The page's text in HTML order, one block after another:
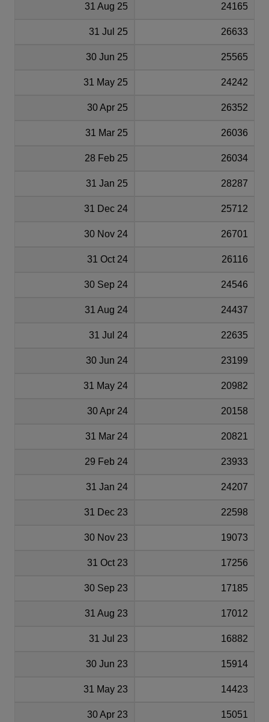
31 Aug 25 24165
31 Jul 25 26633
30 Jun 25 25565
31 May 25 24242
30 Apr 25 26352
31 Mar 25 26036
28 Feb 25 26034
31 Jan 25 28287
31 Dec 24 25712
30 Nov 24 26701
31 Oct 24 26116
30 Sep 24 24546
31 Aug 24 24437
31 Jul 24 22635
30 Jun 24 23199
31 May 24 20982
30 Apr 24 20158
31 Mar 24 20821
29 Feb 24 23933
31 Jan 24 24207
31 Dec 23 22598
30 Nov 23 19073
31 Oct 23 17256
30 Sep 23 17185
31 Aug 23 17012
31 Jul 23 16882
30 Jun 23 15914
31 May 23 14423
30 Apr 23 15051